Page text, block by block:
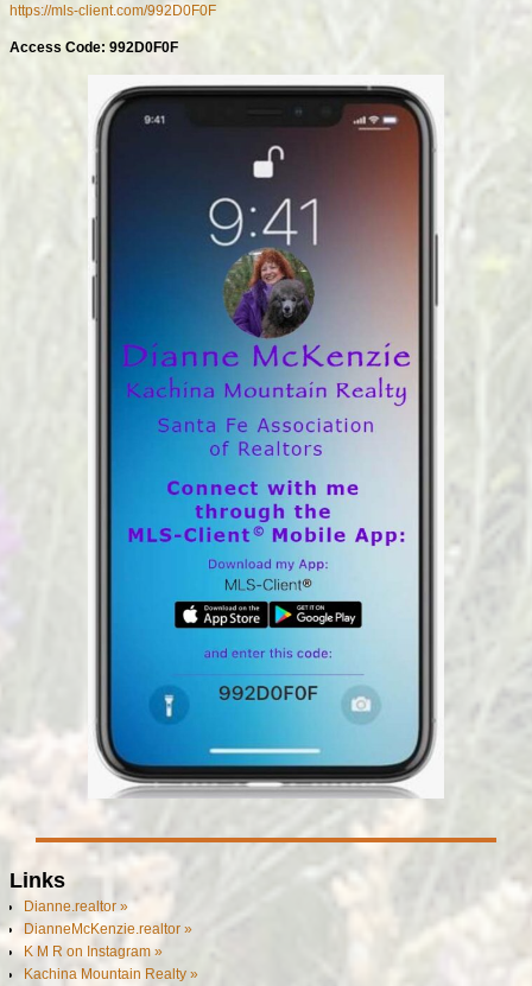
https://mls-client.com/992D0F0F
Access Code: 992D0F0F
Links
Dianne.realtor »
DianneMcKenzie.realtor »
K M R on Instagram »
Kachina Mountain Realty »